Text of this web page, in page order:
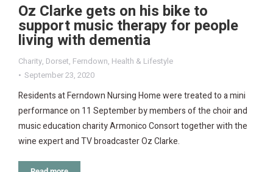
Oz Clarke gets on his bike to
support music therapy for people
living with dementia
Charity, Dorset, Ferndown, Health & Lifestyle
September 23, 2020
Residents at Ferndown Nursing Home were treated to a mini
performance on 11 September by members of the choir and
music education charity Armonico Consort together with the
wine expert and TV broadcaster Oz Clarke.